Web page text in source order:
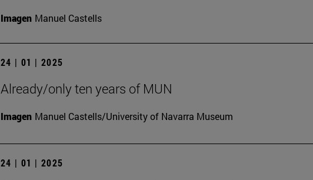
Imagen Manuel Castells
24 | 01 | 2025
Already/only ten years of MUN
Imagen Manuel Castells/University of Navarra Museum
24 | 01 | 2025